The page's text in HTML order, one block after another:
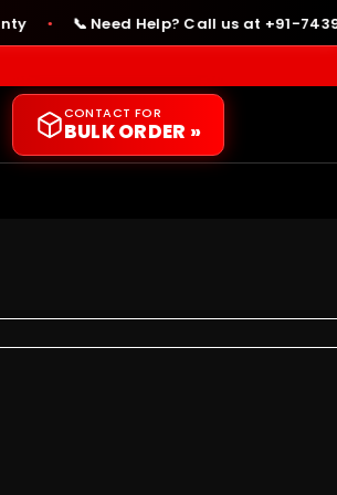
📞 Need Help? Call us at +91-74399-
CONTACT FOR
BULK ORDER »